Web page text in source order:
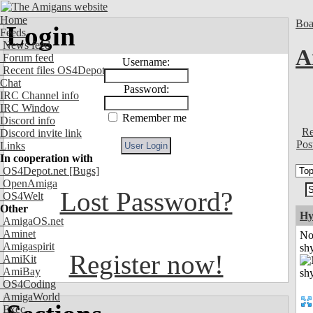
Home
Feeds
News feed
Forum feed
Recent files OS4Depot
Chat
IRC Channel info
IRC Window
Discord info
Discord invite link
Links
In cooperation with
OS4Depot.net [Bugs]
OpenAmiga
OS4Welt
Other
AmigaOS.net
Aminet
Amigaspirit
AmiKit
AmiBay
OS4Coding
AmigaWorld
Exec
Login
Username:
Password:
Remember me
Lost Password?
Register now!